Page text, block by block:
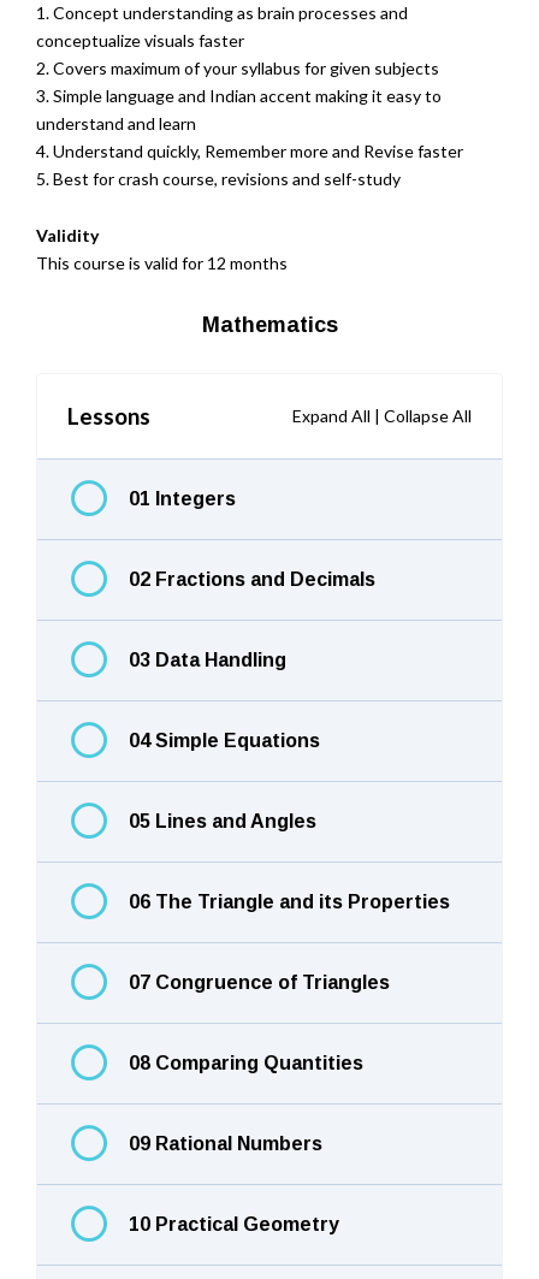
1. Concept understanding as brain processes and
conceptualize visuals faster
2. Covers maximum of your syllabus for given subjects
3. Simple language and Indian accent making it easy to
understand and learn
4. Understand quickly, Remember more and Revise faster
5. Best for crash course, revisions and self-study
Validity
This course is valid for 12 months
Mathematics
Lessons Expand All | Collapse All
01 Integers
02 Fractions and Decimals
03 Data Handling
04 Simple Equations
05 Lines and Angles
06 The Triangle and its Properties
07 Congruence of Triangles
08 Comparing Quantities
09 Rational Numbers
10 Practical Geometry